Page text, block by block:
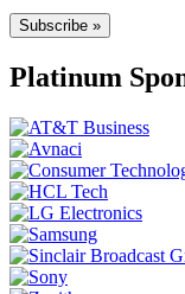
Subscribe »
Platinum